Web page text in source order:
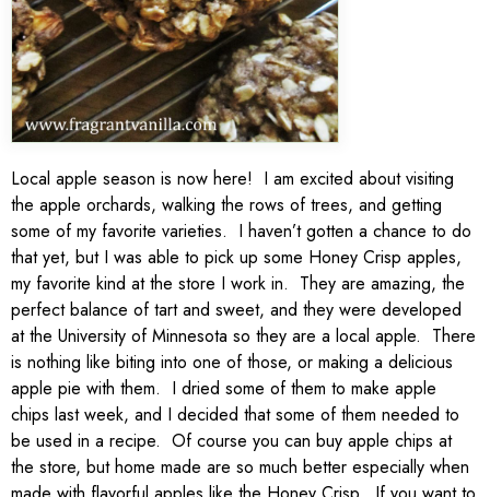
Local apple season is now here! I am excited about visiting
the apple orchards, walking the rows of trees, and getting
some of my favorite varieties. I haven’t gotten a chance to do
that yet, but I was able to pick up some Honey Crisp apples,
my favorite kind at the store I work in. They are amazing, the
perfect balance of tart and sweet, and they were developed
at the University of Minnesota so they are a local apple. There
is nothing like biting into one of those, or making a delicious
apple pie with them. I dried some of them to make apple
chips last week, and I decided that some of them needed to
be used in a recipe. Of course you can buy apple chips at
the store, but home made are so much better especially when